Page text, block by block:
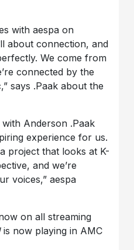
with aespa on
about connection, and
We come from
connected by the
says .Paak about the
with Anderson .Paak
experience for us.
project that looks at K-
and we’re
voices,” aespa
on all streaming
is now playing in AMC